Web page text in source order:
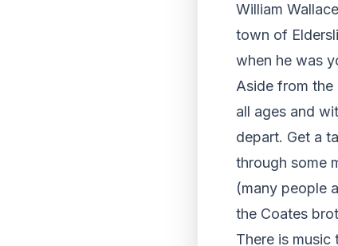
William
town of
when he was
Aside from the
all ages and
depart. Get a
through some
(many people
the Coates
There is music